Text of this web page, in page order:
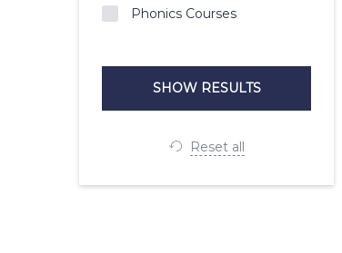
Phonics Courses
Reset all